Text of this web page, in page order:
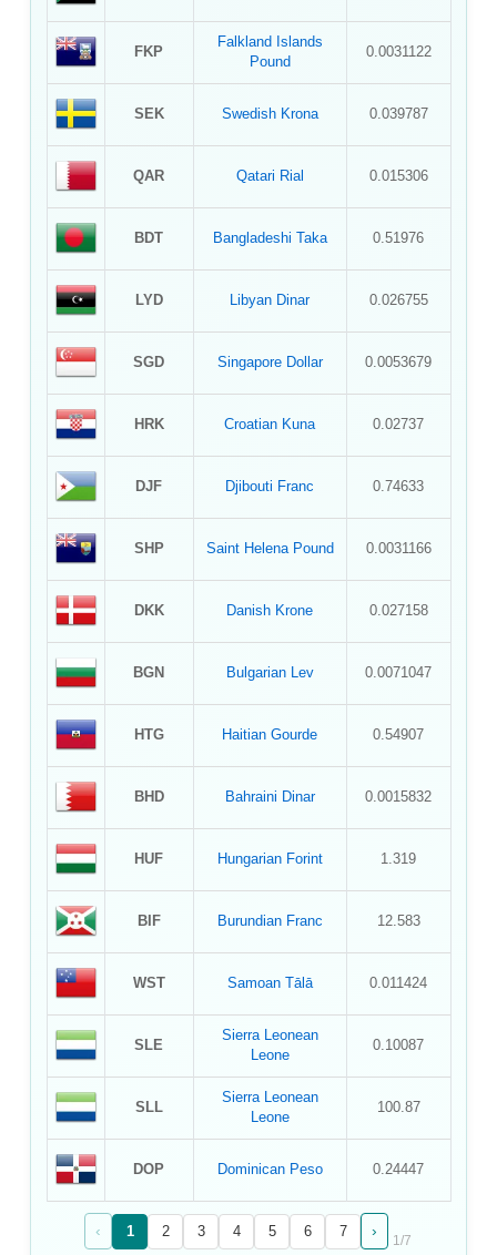
FKP
Falkland Islands
Pound
0.0031122
SEK Swedish Krona 0.039787
QAR Qatari Rial 0.015306
BDT Bangladeshi Taka 0.51976
LYD Libyan Dinar 0.026755
SGD Singapore Dollar 0.0053679
HRK Croatian Kuna 0.02737
DJF Djibouti Franc 0.74633
SHP Saint Helena Pound 0.0031166
DKK Danish Krone 0.027158
BGN Bulgarian Lev 0.0071047
HTG Haitian Gourde 0.54907
BHD Bahraini Dinar 0.0015832
HUF Hungarian Forint 1.319
BIF Burundian Franc 12.583
WST Samoan Tālā 0.011424
SLE
Sierra Leonean
Leone
0.10087
SLL
Sierra Leonean
Leone
100.87
DOP Dominican Peso 0.24447
‹ 1 2 3 4 5 6 7 ›
1/7